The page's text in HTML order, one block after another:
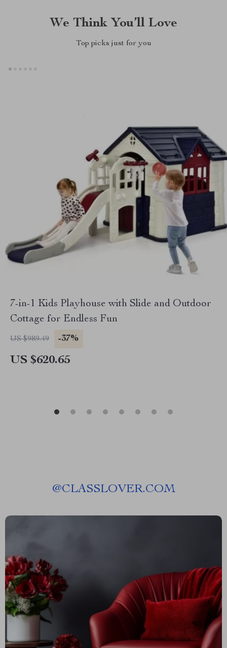
We Think You’ll Love
Top picks just for you
7-in-1 Kids Playhouse with Slide and Outdoor
Cottage for Endless Fun
US $989.49 -37%
US $620.65
@CLASSLOVER.COM